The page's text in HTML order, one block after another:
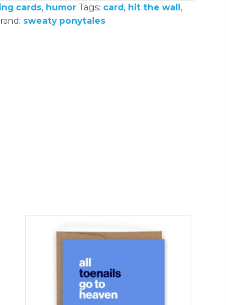
cards, humor Tags: card, hit the wall,
sweaty ponytales